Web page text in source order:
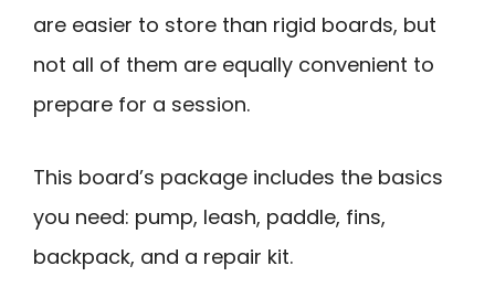
are easier to store than rigid boards, but
not all of them are equally convenient to
prepare for a session.
This board’s package includes the basics
you need: pump, leash, paddle, fins,
backpack, and a repair kit.